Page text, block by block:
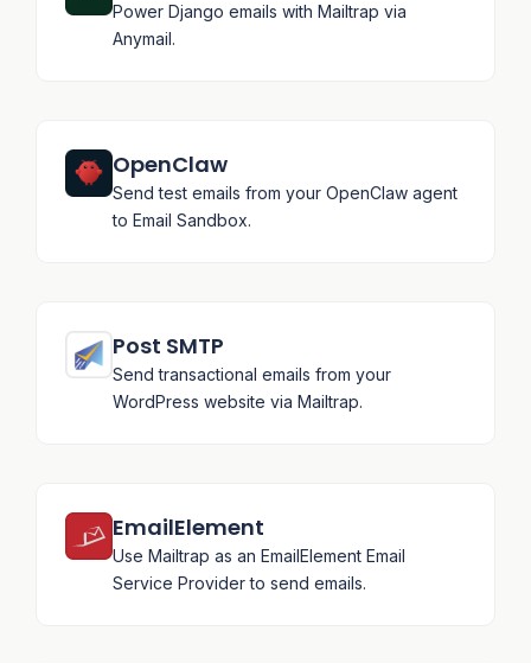
Power Django emails with Mailtrap via
Anymail.
OpenClaw
Send test emails from your OpenClaw agent
to Email Sandbox.
Post SMTP
Send transactional emails from your
WordPress website via Mailtrap.
EmailElement
Use Mailtrap as an EmailElement Email
Service Provider to send emails.